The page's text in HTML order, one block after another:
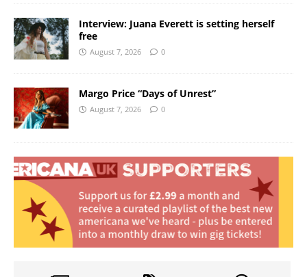
Interview: Juana Everett is setting herself
free
August 7, 2026 0
Margo Price “Days of Unrest”
August 7, 2026 0